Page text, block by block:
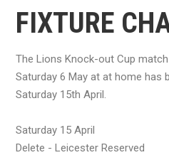
FIXTURE
The Lions Knock-out Cup
Saturday 6 May at at home has
Saturday 15th April.
Saturday 15 April
Delete - Leicester Reserved